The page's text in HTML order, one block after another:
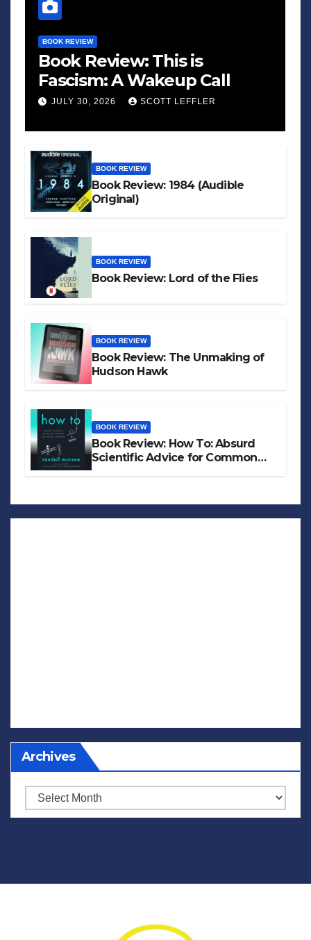
BOOK REVIEW
Book Review: This is
Fascism: A Wakeup Call
JULY 30, 2026 SCOTT LEFFLER
BOOK REVIEW
Book Review: 1984 (Audible
Original)
BOOK REVIEW
Book Review: Lord of the Flies
BOOK REVIEW
Book Review: The Unmaking of
Hudson Hawk
BOOK REVIEW
Book Review: How To: Absurd
Scientific Advice for Common
Archives
Archives